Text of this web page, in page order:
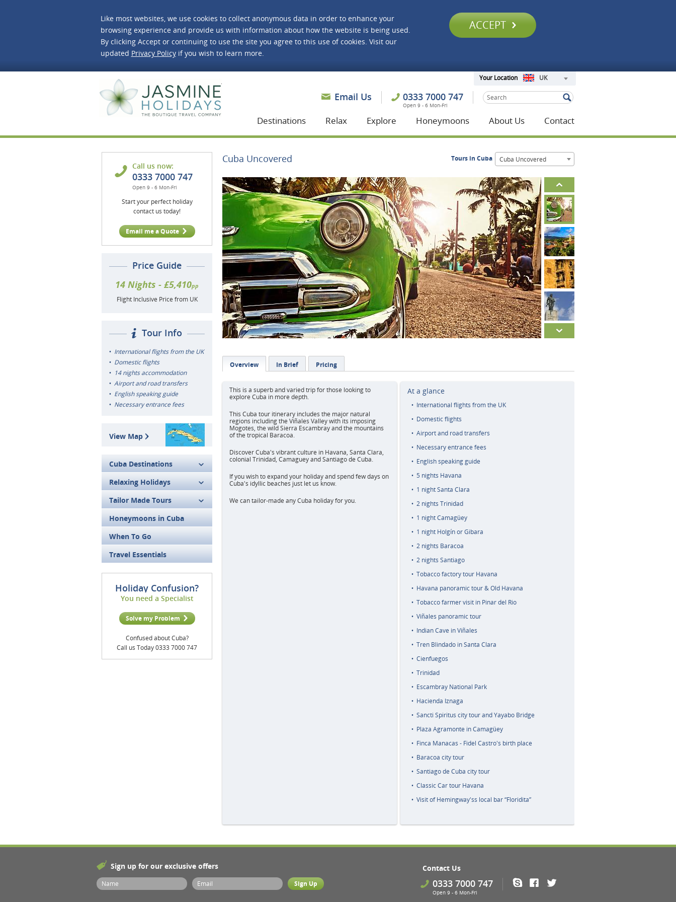
Like most websites, we use cookies to collect anonymous data in order to enhance your
browsing experience and provide us with information about how the website is being used.
By clicking Accept or continuing to use the site you agree to this use of cookies. Visit our
updated Privacy Policyif you wish to learn more.
ACCEPT
Your Location UK
0333 7000 747
Open 9 - 6 Mon-Fri
Email Us
Destinations Relax Explore Honeymoons About Us Contact
Call us now:
0333 7000 747
Open 9 - 6 Mon-Fri
Start your perfect holiday
contact us today!
Email me a Quote
Price Guide
14 Nights - £5,410pp
Flight Inclusive Price from UK
Tour Info
International flights from the UK
Domestic flights
14 nights accommodation
Airport and road transfers
English speaking guide
Necessary entrance fees
View Map
Cuba Destinations
Relaxing Holidays
Tailor Made Tours
Honeymoons in Cuba
When To Go
Travel Essentials
Holiday Confusion?
You need a Specialist
Solve my Problem
Confused about Cuba?
Call us Today 0333 7000 747
Cuba Uncovered Tours in Cuba Cuba Uncovered
Overview In Brief Pricing
This is a superb and varied trip for those looking to
explore Cuba in more depth.
This Cuba tour itinerary includes the major natural
regions including the Viñales Valley with its imposing
Mogotes, the wild Sierra Escambray and the mountains
of the tropical Baracoa.
Discover Cuba's vibrant culture in Havana, Santa Clara,
colonial Trinidad, Camaguey and Santiago de Cuba.
If you wish to expand your holiday and spend few days on
Cuba's idyllic beaches just let us know.
We can tailor-made any Cuba holiday for you.
At a glance
International flights from the UK
Domestic flights
Airport and road transfers
Necessary entrance fees
English speaking guide
5 nights Havana
1 night Santa Clara
2 nights Trinidad
1 night Camagüey
1 night Holgín or Gibara
2 nights Baracoa
2 nights Santiago
Tobacco factory tour Havana
Havana panoramic tour & Old Havana
Tobacco farmer visit in Pinar del Rio
Viñales panoramic tour
Indian Cave in Viñales
Tren Blindado in Santa Clara
Cienfuegos
Trinidad
Escambray National Park
Hacienda Iznaga
Sancti Spiritus city tour and Yayabo Bridge
Plaza Agramonte in Camagüey
Finca Manacas - Fidel Castro's birth place
Baracoa city tour
Santiago de Cuba city tour
Classic Car tour Havana
Visit of Hemingway'ss local bar “Floridita”
Sign up for our exclusive offers Contact Us
0333 7000 747
Open 9 - 6 Mon-Fri
Skype Facebook